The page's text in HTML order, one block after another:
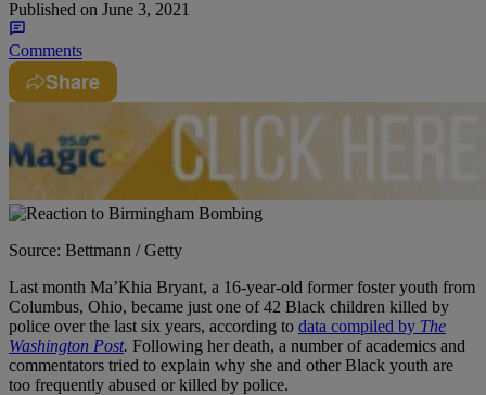
Published on June 3, 2021
Comments
Share
Source: Bettmann / Getty
Last month Ma’Khia Bryant, a 16-year-old former foster youth from
Columbus, Ohio, became just one of 42 Black children killed by
police over the last six years, according to data compiled by The
Washington Post. Following her death, a number of academics and
commentators tried to explain why she and other Black youth are
too frequently abused or killed by police.